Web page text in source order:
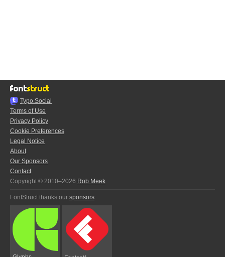
Typo.Social
Terms of Use
Privacy Policy
Cookie Preferences
Legal Notice
About
Our Sponsors
Contact
Copyright © 2010–2026 Rob Meek
FontStruct thanks our sponsors: